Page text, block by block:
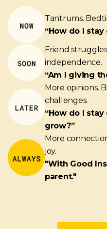
Tantrums.
“How do I
Friend
independence.
“Am I giving
More opinions.
challenges.
“How do I
grow?”
More
joy.
"With Good
parent."